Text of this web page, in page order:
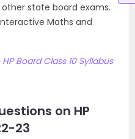
state board exams.
Maths and
HP Board Class 10 Syllabus
on HP
23